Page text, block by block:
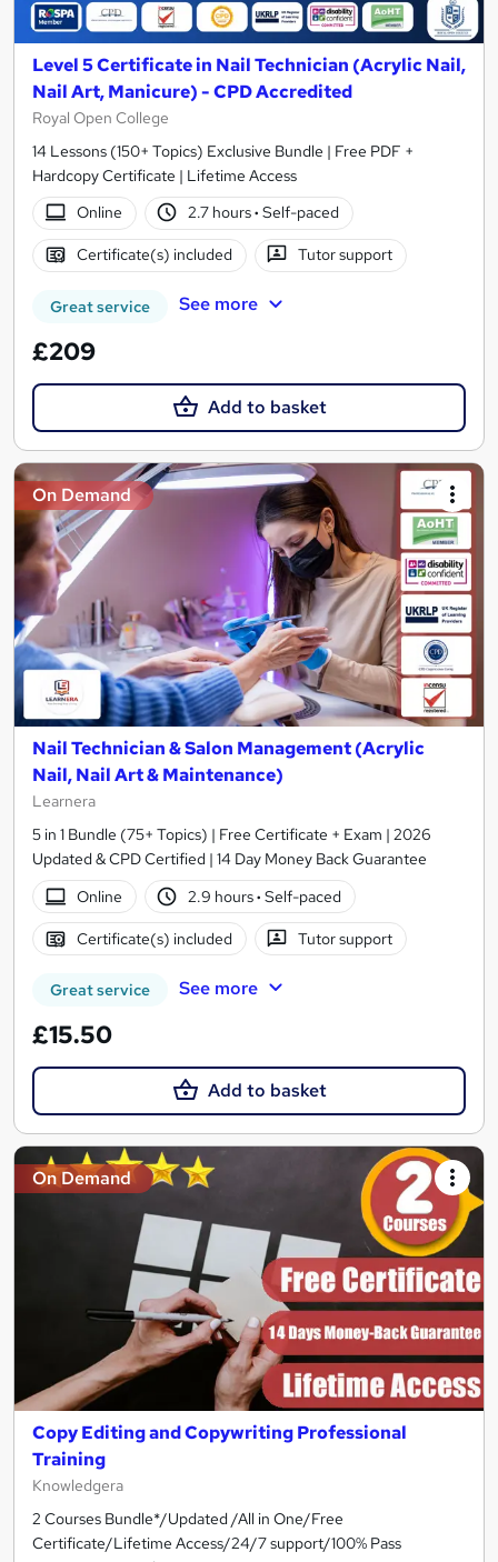
Level 5 Certificate in Nail Technician (Acrylic Nail,
Nail Art, Manicure) - CPD Accredited
Royal Open College
14 Lessons (150+ Topics) Exclusive Bundle | Free PDF +
Hardcopy Certificate | Lifetime Access
Online
2.7 hours· Self-paced
Certificate(s) included Tutor support
Great service See more
£209
Add to basket
On Demand
Nail Technician & Salon Management (Acrylic
Nail, Nail Art & Maintenance)
Learnera
5 in 1 Bundle (75+ Topics) | Free Certificate + Exam | 2026
Updated & CPD Certified | 14 Day Money Back Guarantee
Online
2.9 hours· Self-paced
Certificate(s) included Tutor support
Great service See more
£15.50
Add to basket
On Demand
Copy Editing and Copywriting Professional
Training
Knowledgera
2 Courses Bundle*/Updated /All in One/Free
Certificate/Lifetime Access/24/7 support/100% Pass